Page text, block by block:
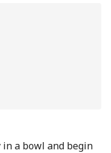
a bowl and begin